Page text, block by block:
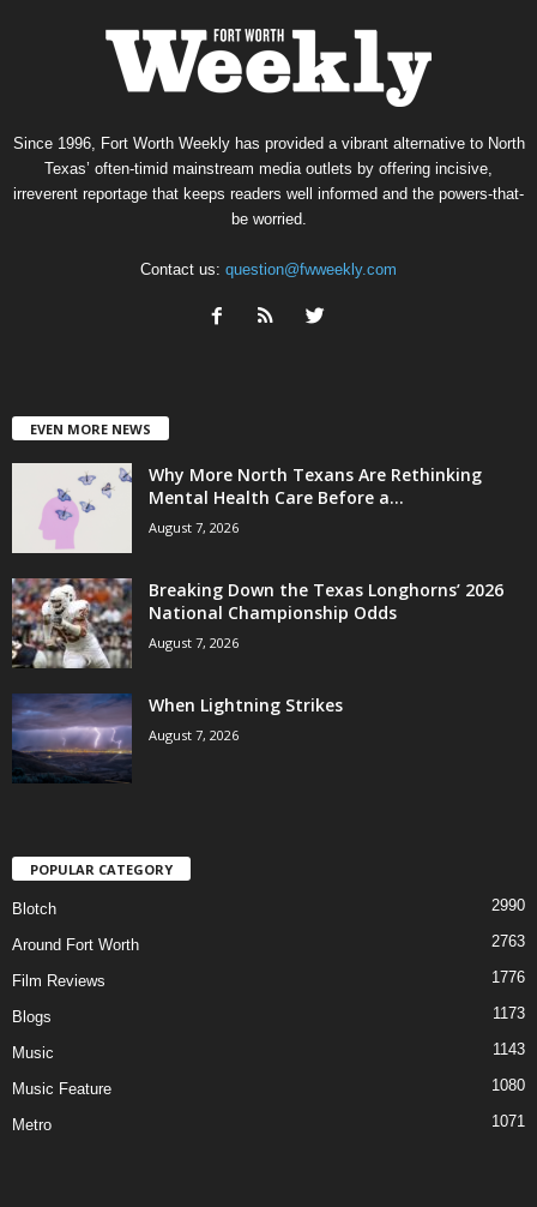
Since 1996, Fort Worth Weekly has provided a vibrant alternative to North
Texas’ often-timid mainstream media outlets by offering incisive,
irreverent reportage that keeps readers well informed and the powers-that-
be worried.
Contact us: question@fwweekly.com
EVEN MORE NEWS
Why More North Texans Are Rethinking
Mental Health Care Before a...
August 7, 2026
Breaking Down the Texas Longhorns’ 2026
National Championship Odds
August 7, 2026
When Lightning Strikes
August 7, 2026
POPULAR CATEGORY
Blotch 2990
Around Fort Worth 2763
Film Reviews 1776
Blogs 1173
Music 1143
Music Feature 1080
Metro 1071